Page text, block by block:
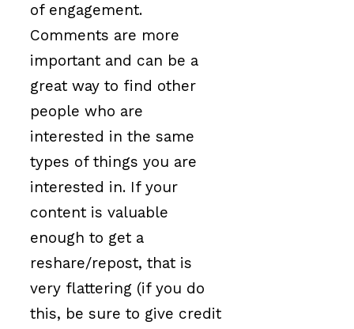
of engagement.
Comments are more
important and can be a
great way to find other
people who are
interested in the same
types of things you are
interested in. If your
content is valuable
enough to get a
reshare/repost, that is
very flattering (if you do
this, be sure to give credit